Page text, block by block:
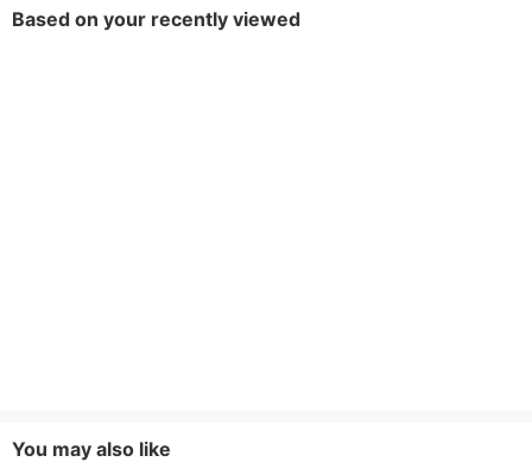
Based on your recently viewed
You may also like